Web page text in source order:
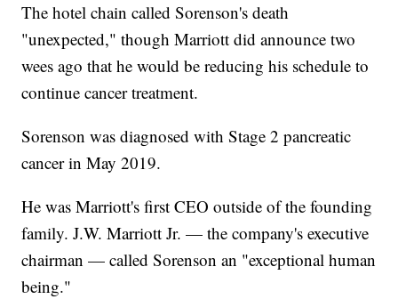
The hotel chain called Sorenson's death
"unexpected," though Marriott did announce two
wees ago that he would be reducing his schedule to
continue cancer treatment.
Sorenson was diagnosed with Stage 2 pancreatic
cancer in May 2019.
He was Marriott's first CEO outside of the founding
family. J.W. Marriott Jr. — the company's executive
chairman — called Sorenson an "exceptional human
being."